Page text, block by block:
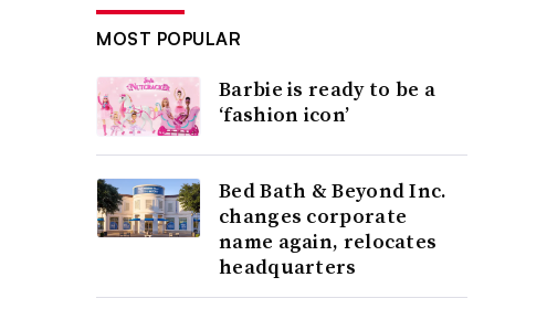
MOST POPULAR
Barbie is ready to be a
‘fashion icon’
Bed Bath & Beyond Inc.
changes corporate
name again, relocates
headquarters